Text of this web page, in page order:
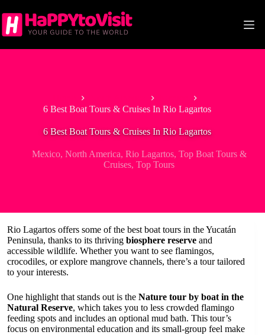
to
content
6 Best Boat Tours & Cruises In Rio Lagartos
6 Best Boat Tours & Cruises In Rio Lagartos
Mexico, North America, Rio Lagartos, Top Boat Tours &
Cruises,Top Tours
Rio Lagartos offers some of the best boat tours in the Yucatán
Peninsula, thanks to its thriving biosphere reserve and
accessible wildlife. Whether you want to see flamingos,
crocodiles, or explore mangrove channels, there’s a tour tailored
to your interests.
One highlight that stands out is the Nature tour by boat in the
Natural Reserve, which takes you to less crowded flamingo
feeding spots and includes an optional mud bath. This tour’s
focus on environmental education and its small-group feel make